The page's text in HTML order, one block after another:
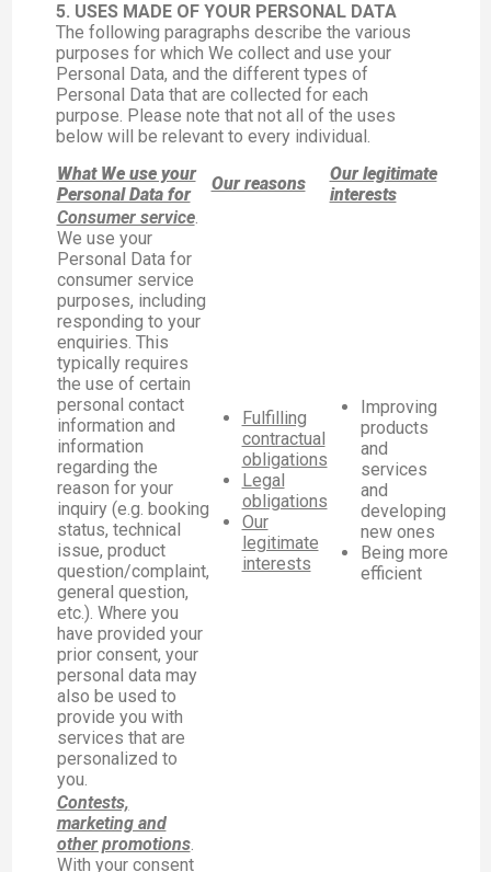
5. USES MADE OF YOUR PERSONAL DATA
The following paragraphs describe the various
purposes for which We collect and use your
Personal Data, and the different types of
Personal Data that are collected for each
purpose. Please note that not all of the uses
below will be relevant to every individual.
What We use your
Personal Data for
Our reasons
Our legitimate
interests
Consumer service.
We use your
Personal Data for
consumer service
purposes, including
responding to your
enquiries. This
typically requires
the use of certain
personal contact
information and
information
regarding the
reason for your
inquiry (e.g. booking
status, technical
issue, product
question/complaint,
general question,
etc.). Where you
have provided your
prior consent, your
personal data may
also be used to
provide you with
services that are
personalized to
you.
Fulfilling
contractual
obligations
Legal
obligations
Our
legitimate
interests
Improving
products
and
services
and
developing
new ones
Being more
efficient
Contests,
marketing and
other promotions.
With your consent